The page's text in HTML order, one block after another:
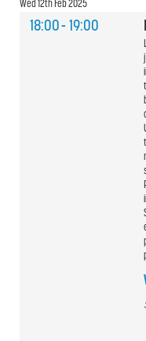
Wed 12th Feb 2025
18:00- 19:00